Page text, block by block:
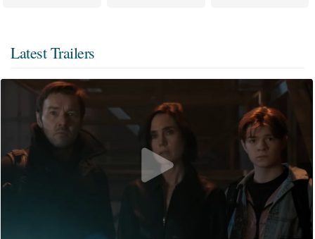
Latest Trailers